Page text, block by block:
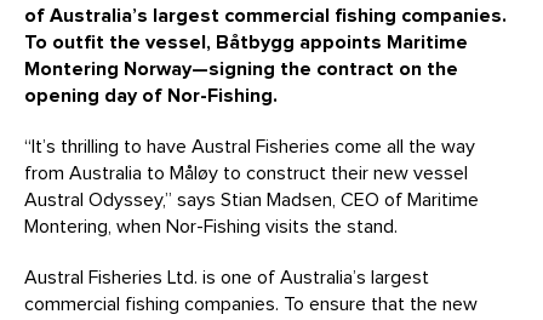
of Australia’s largest commercial fishing companies.
To outfit the vessel, Båtbygg appoints Maritime
Montering Norway—signing the contract on the
opening day of Nor-Fishing.
“It’s thrilling to have Austral Fisheries come all the way
from Australia to Måløy to construct their new vessel
Austral Odyssey,” says Stian Madsen, CEO of Maritime
Montering, when Nor-Fishing visits the stand.
Austral Fisheries Ltd. is one of Australia’s largest
commercial fishing companies. To ensure that the new